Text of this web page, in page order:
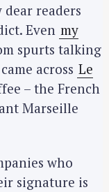
dear readers
Even my
spurts talking
across Le
– the French
Marseille
who
signature is